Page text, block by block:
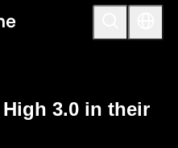
High 3.0 in their